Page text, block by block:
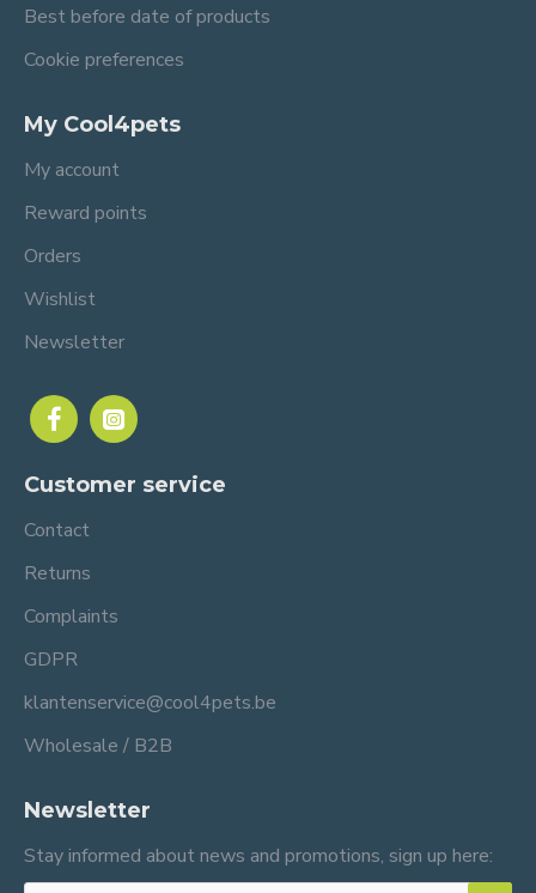
Best before date of products
Cookie preferences
My Cool4pets
My account
Reward points
Orders
Wishlist
Newsletter
Customer service
Contact
Returns
Complaints
GDPR
klantenservice@cool4pets.be
Wholesale / B2B
Newsletter
Stay informed about news and promotions, sign up here: